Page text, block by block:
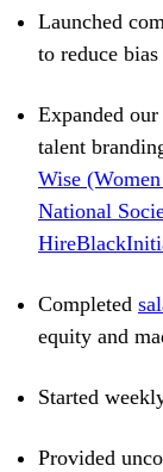
Launched
to reduce bias
Expanded
talent
Wise
National
Completed
equity and
Started
Provided